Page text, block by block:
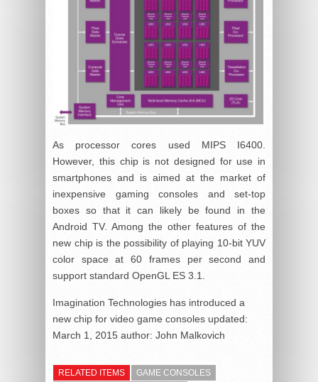
As processor cores used MIPS I6400.
However, this chip is not designed for use in
smartphones and is aimed at the market of
inexpensive gaming consoles and set-top
boxes so that it can likely be found in the
Android TV. Among the other features of the
new chip is the possibility of playing 10-bit YUV
color space at 60 frames per second and
support standard OpenGL ES 3.1.
Imagination Technologies has introduced a
new chip for video game consoles updated:
March 1, 2015 author: John Malkovich
RELATED ITEMS GAME CONSOLES